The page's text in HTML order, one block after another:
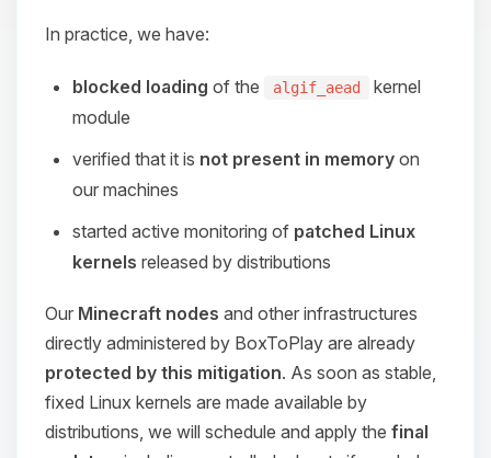
In practice, we have:
blocked loading of the algif_aead
kernel
module
verified that it is not present in memory on
our machines
started active monitoring of patched Linux
kernels released by distributions
Our Minecraft nodes and other infrastructures
directly administered by BoxToPlay are already
protected by this mitigation. As soon as stable,
fixed Linux kernels are made available by
distributions, we will schedule and apply the final